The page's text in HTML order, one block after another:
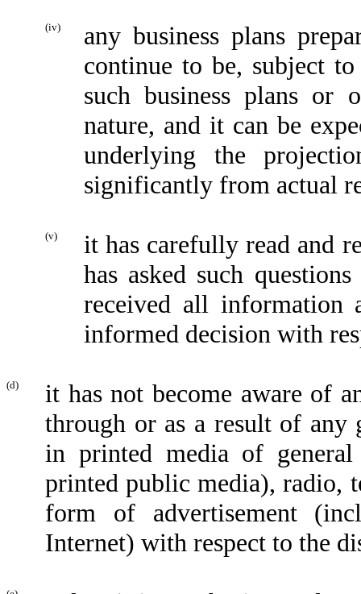
(iv)
any business plans
continue to be, subject
such business plans or
nature, and it can be
underlying the
significantly from actual
(v)
it has carefully read and
has asked such
received all information
informed decision with
(d)
it has not become aware of
through or as a result of any
in printed media of
printed public media), radio,
form of advertisement
Internet) with respect to the